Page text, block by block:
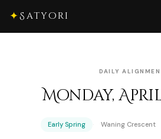
✦Satyori
DAILY
Monday, April
Early Spring Waning Crescent